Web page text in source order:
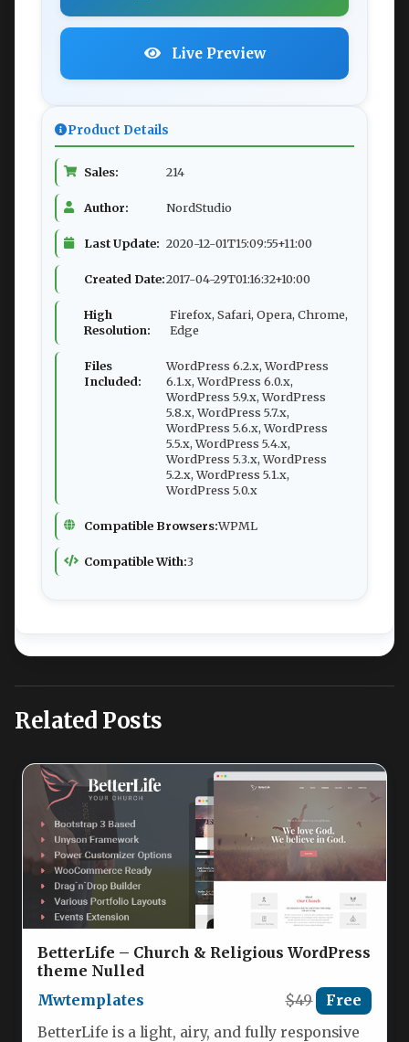
Live Preview
Product Details
Sales: 214
Author: NordStudio
Last Update: 2020-12-01T15:09:55+11:00
Created Date:2017-04-29T01:16:32+10:00
High
Resolution:
Firefox, Safari, Opera, Chrome,
Edge
Files
Included:
WordPress 6.2.x, WordPress
6.1.x, WordPress 6.0.x,
WordPress 5.9.x, WordPress
5.8.x, WordPress 5.7.x,
WordPress 5.6.x, WordPress
5.5.x, WordPress 5.4.x,
WordPress 5.3.x, WordPress
5.2.x, WordPress 5.1.x,
WordPress 5.0.x
Compatible Browsers:WPML
Compatible With:3
Related Posts
BetterLife – Church & Religious WordPress
theme Nulled
Mwtemplates
$49 Free
BetterLife is a light, airy, and fully responsive